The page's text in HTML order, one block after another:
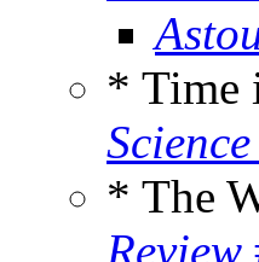
* Time
* The
Review